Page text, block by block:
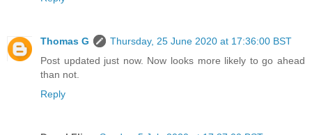
Thomas G
Thursday, 25 June 2020 at 17:36:00 BST
Post updated just now. Now looks more likely to go ahead
than not.
Reply